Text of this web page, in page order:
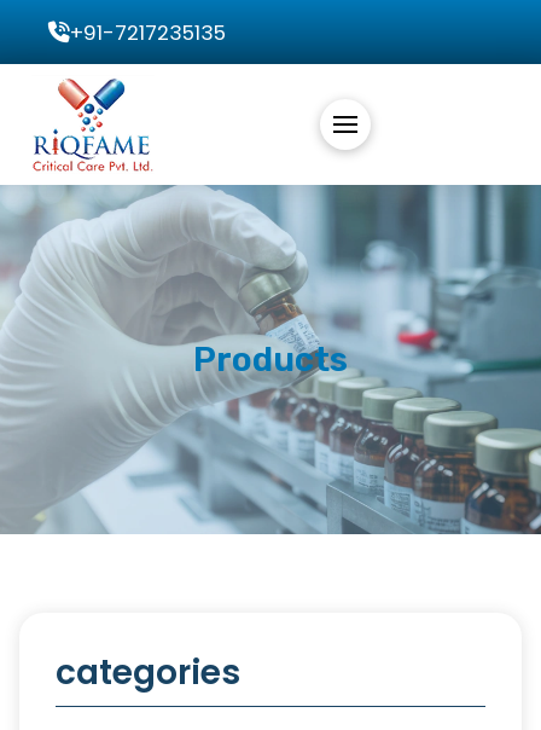
+91-7217235135
Products
categories